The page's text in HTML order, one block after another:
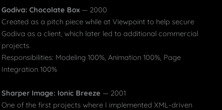
Godiva: Chocolate Box — 2000
Created as a pitch piece while at Viewpoint to help secure
Godiva as a client, which later led to additional commercial
projects.
Responsibilities: Modeling 100%, Animation 100%, Page
Integration 100%
Sharper Image: Ionic Breeze — 2001
One of the first projects where I implemented XML-driven